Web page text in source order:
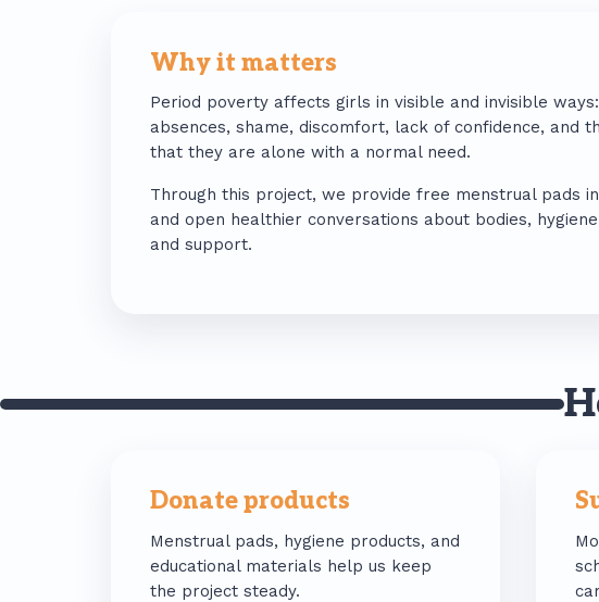
Why it matters
Period poverty affects girls in visible and invisible ways:
absences, shame, discomfort, lack of confidence, and
that they are alone with a normal need.
Through this project, we provide free menstrual pads
and open healthier conversations about bodies,
and support.
Donate products
Menstrual pads, hygiene products, and
educational materials help us keep
the project steady.